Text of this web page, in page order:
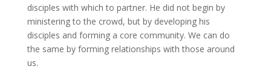
disciples with which to partner. He did not begin by
ministering to the crowd, but by developing his
disciples and forming a core community. We can do
the same by forming relationships with those around
us.